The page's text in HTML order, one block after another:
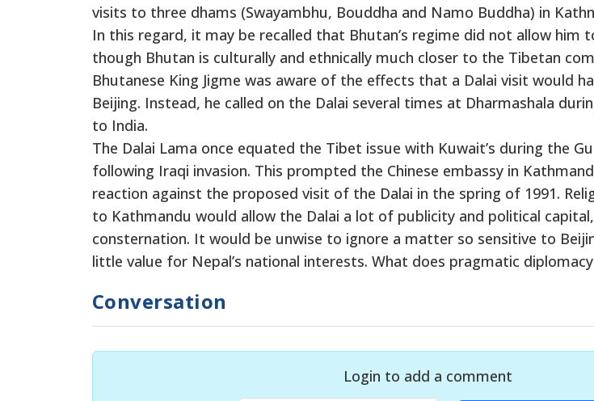
visits to three dhams (Swayambhu, Bouddha and Namo Buddha) in
In this regard, it may be recalled that Bhutan’s regime did not allow him
though Bhutan is culturally and ethnically much closer to the Tibetan
Bhutanese King Jigme was aware of the effects that a Dalai visit would
Beijing. Instead, he called on the Dalai several times at Dharmashala
to India.
The Dalai Lama once equated the Tibet issue with Kuwait’s during the
following Iraqi invasion. This prompted the Chinese embassy in
reaction against the proposed visit of the Dalai in the spring of 1991.
to Kathmandu would allow the Dalai a lot of publicity and political capital,
consternation. It would be unwise to ignore a matter so sensitive to
little value for Nepal’s national interests. What does pragmatic
Conversation
Login to add a comment